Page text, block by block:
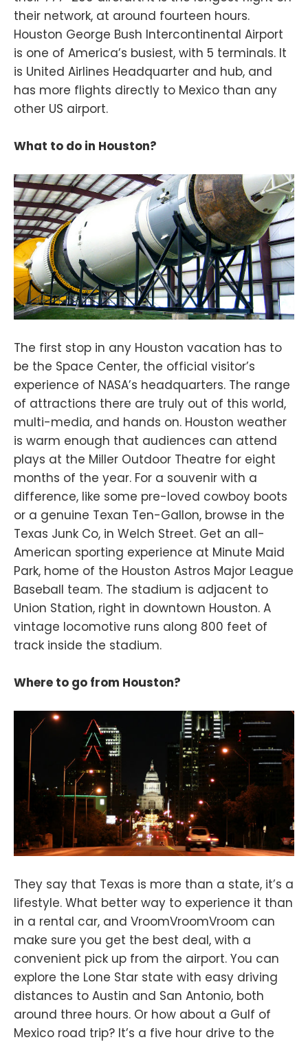
their network, at around fourteen hours.
Houston George Bush Intercontinental Airport
is one of America’s busiest, with 5 terminals. It
is United Airlines Headquarter and hub, and
has more flights directly to Mexico than any
other US airport.
What to do in Houston?
The first stop in any Houston vacation has to
be the Space Center, the official visitor’s
experience of NASA’s headquarters. The range
of attractions there are truly out of this world,
multi-media, and hands on. Houston weather
is warm enough that audiences can attend
plays at the Miller Outdoor Theatre for eight
months of the year. For a souvenir with a
difference, like some pre-loved cowboy boots
or a genuine Texan Ten-Gallon, browse in the
Texas Junk Co, in Welch Street. Get an all-
American sporting experience at Minute Maid
Park, home of the Houston Astros Major League
Baseball team. The stadium is adjacent to
Union Station, right in downtown Houston. A
vintage locomotive runs along 800 feet of
track inside the stadium.
Where to go from Houston?
They say that Texas is more than a state, it’s a
lifestyle. What better way to experience it than
in a rental car, and VroomVroomVroom can
make sure you get the best deal, with a
convenient pick up from the airport. You can
explore the Lone Star state with easy driving
distances to Austin and San Antonio, both
around three hours. Or how about a Gulf of
Mexico road trip? It’s a five hour drive to the